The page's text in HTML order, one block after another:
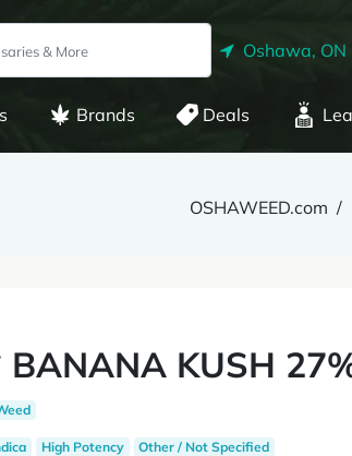
Oshawa, ON
Brands Deals
OSHAWEED.com
KUSH
High Potency Other / Not Specified